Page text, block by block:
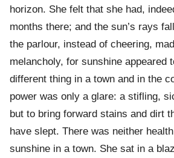
horizon. She felt that she had,
months there; and the sun’s rays
the parlour, instead of cheering,
melancholy, for sunshine appeared
different thing in a town and in the
power was only a glare: a stifling,
but to bring forward stains and dirt
have slept. There was neither
sunshine in a town. She sat in a